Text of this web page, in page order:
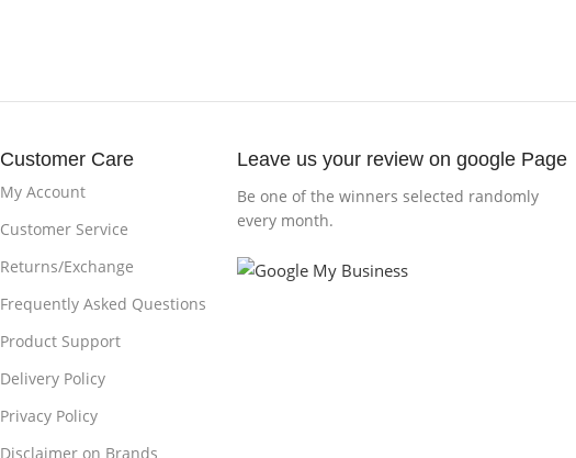
Customer Care
My Account
Customer Service
Returns/Exchange
Frequently Asked Questions
Product Support
Delivery Policy
Privacy Policy
Disclaimer on Brands
Leave us your review on google Page
Be one of the winners selected randomly
every month.